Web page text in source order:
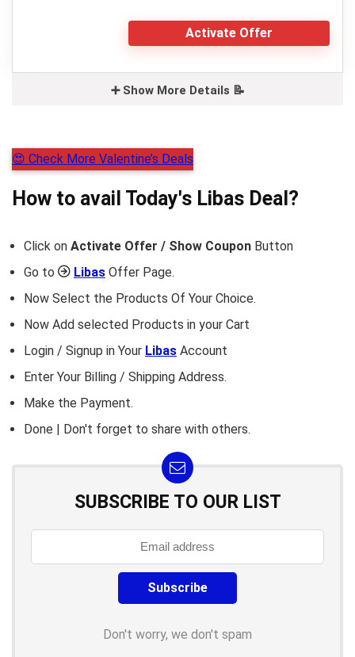
Activate Offer
➕ Show More Details 📝
😍 Check More Valentine’s Deals
How to avail Today's Libas Deal?
Click on Activate Offer / Show Coupon Button
Go to
Libas Offer Page.
Now Select the Products Of Your Choice.
Now Add selected Products in your Cart
Login / Signup in Your Libas Account
Enter Your Billing / Shipping Address.
Make the Payment.
Done | Don't forget to share with others.
SUBSCRIBE TO OUR LIST
Don't worry, we don't spam